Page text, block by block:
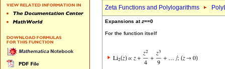
Zeta Functions and Polylogarithms
Expansions atz==0
For the function itself